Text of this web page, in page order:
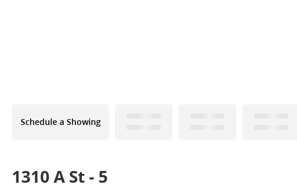
Schedule a Showing
1310 A St - 5